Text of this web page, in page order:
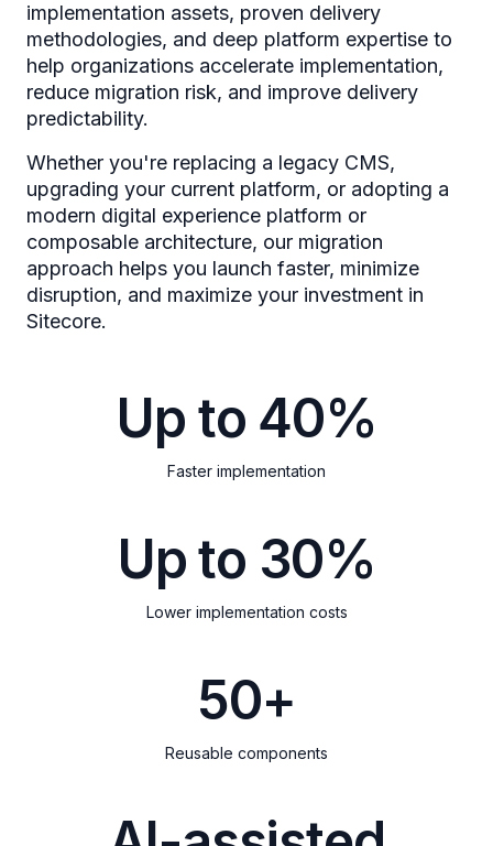
implementation assets, proven delivery
methodologies, and deep platform expertise to
help organizations accelerate implementation,
reduce migration risk, and improve delivery
predictability.
Whether you're replacing a legacy CMS,
upgrading your current platform, or adopting a
modern digital experience platform or
composable architecture, our migration
approach helps you launch faster, minimize
disruption, and maximize your investment in
Sitecore.
Faster implementation
Up to 40%
Lower implementation costs
Up to 30%
Reusable components
50+